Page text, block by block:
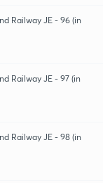
Railway JE - 96 (in
Railway JE - 97 (in
Railway JE - 98 (in